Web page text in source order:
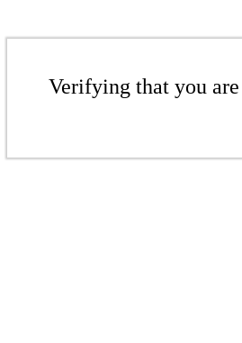
Verifying that you